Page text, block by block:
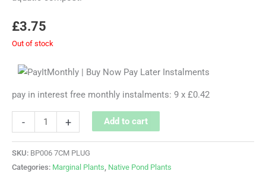
£3.75
Out of stock
pay in interest free monthly instalments: 9 x £0.42
- + Add to cart
SKU: BP006 7CM PLUG
Categories: Marginal Plants Native Pond Plants